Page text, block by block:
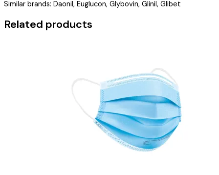
)
quantity
Similar brands: Daonil, Euglucon, Glybovin, Glinil, Glibet
Related products